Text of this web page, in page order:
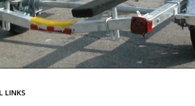
LINKS